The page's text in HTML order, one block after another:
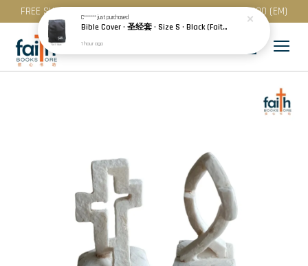
FREE SHIPPING for purchase above RM 200 (WM) / RM 300 (EM)
C******just purchased
Bible Cover · 圣经套 · Size S · Black (Faith) | Blue (Hope) | Maroon (Love)
1 hour ago